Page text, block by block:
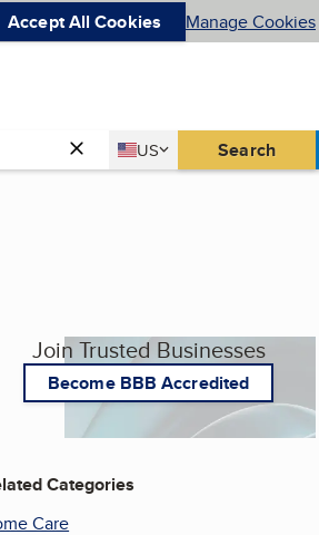
Accept All Cookies Manage Cookies
Country
US
United States Search
Join Trusted Businesses
Become BBB Accredited
Categories
Care